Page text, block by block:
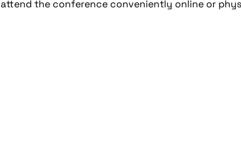
the conference conveniently online or